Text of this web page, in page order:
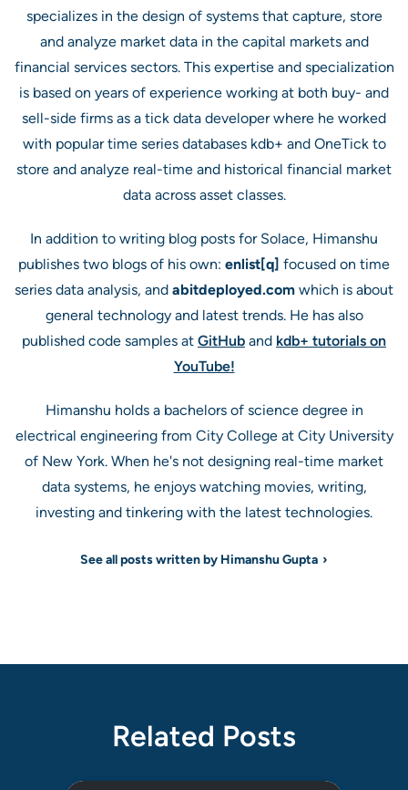
specializes in the design of systems that capture, store
and analyze market data in the capital markets and
financial services sectors. This expertise and specialization
is based on years of experience working at both buy- and
sell-side firms as a tick data developer where he worked
with popular time series databases kdb+ and OneTick to
store and analyze real-time and historical financial market
data across asset classes.
In addition to writing blog posts for Solace, Himanshu
publishes two blogs of his own: enlist[q] focused on time
series data analysis, and abitdeployed.com which is about
general technology and latest trends. He has also
published code samples at GitHub and kdb+ tutorials on
YouTube!
Himanshu holds a bachelors of science degree in
electrical engineering from City College at City University
of New York. When he's not designing real-time market
data systems, he enjoys watching movies, writing,
investing and tinkering with the latest technologies.
See all posts written by Himanshu Gupta
Related Posts